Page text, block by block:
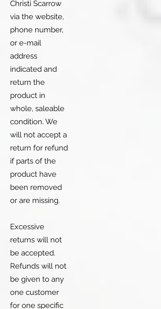
Christi Scarrow
via the website,
phone number,
or e-mail
address
indicated and
return the
product in
whole, saleable
condition. We
will not accept a
return for refund
if parts of the
product have
been removed
or are missing.
Excessive
returns will not
be accepted.
Refunds will not
be given to any
one customer
for one specific